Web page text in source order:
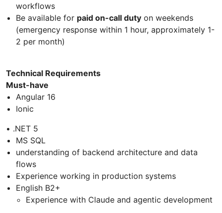
workflows
Be available for paid on-call duty on weekends
(emergency response within 1 hour, approximately 1-
2 per month)
Technical Requirements
Must-have
Angular 16
Ionic
• .NET 5
MS SQL
understanding of backend architecture and data
flows
Experience working in production systems
English B2+
Experience with Claude and agentic development